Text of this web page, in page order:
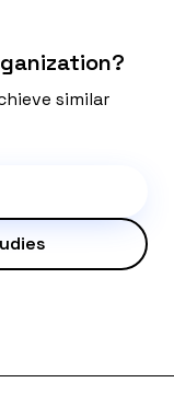
similar